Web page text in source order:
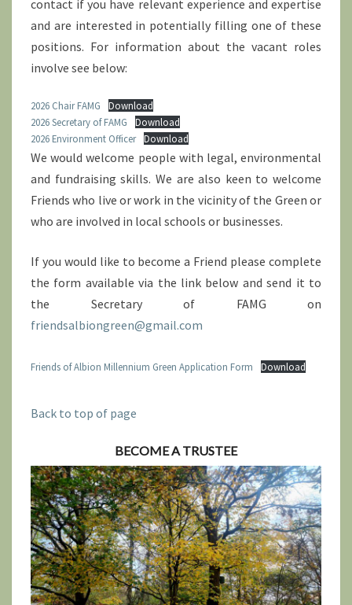
contact if you have relevant experience and expertise
and are interested in potentially filling one of these
positions. For information about the vacant roles
involve see below:
2026 Chair FAMG
Download
2026 Secretary of FAMG
Download
2026 Environment Officer
Download
We would welcome people with legal, environmental
and fundraising skills. We are also keen to welcome
Friends who live or work in the vicinity of the Green or
who are involved in local schools or businesses.
If you would like to become a Friend please complete
the form available via the link below and send it to
the Secretary of FAMG on
friendsalbiongreen@gmail.com
Friends of Albion Millennium Green Application Form Download
Back to top of page
BECOME A TRUSTEE